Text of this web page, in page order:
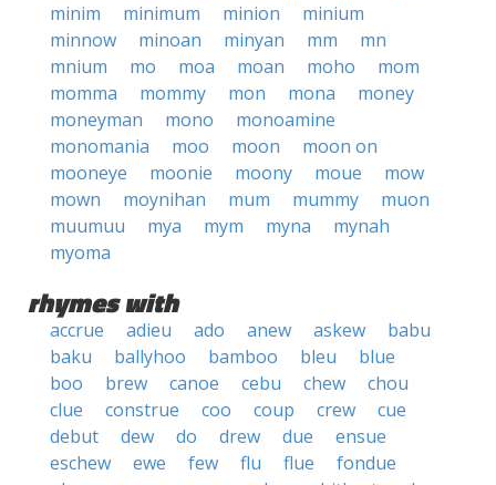
minim
minimum minion
minium
minnow
minoan minyan mm
mn
mnium
mo moa moan moho
mom
momma
mommy mon mona
money
moneyman
mono
monoamine
monomania
moo moon
moon on
mooneye
moonie moony moue
mow
mown
moynihan mum mummy
muon
muumuu
mya mym myna
mynah
myoma
rhymes with
accrue adieu ado anew askew
babu
baku
ballyhoo bamboo bleu
blue
boo
brew canoe cebu chew
chou
clue
construe coo coup crew
cue
debut
dew do drew due
ensue
eschew
ewe few flu flue
fondue